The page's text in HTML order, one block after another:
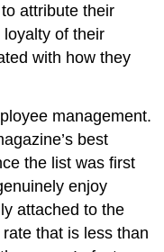
attribute their
of their
with how they
management.
best
the list was first
enjoy
attached to the
that is less than